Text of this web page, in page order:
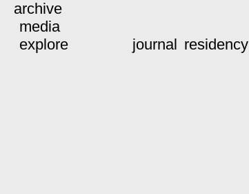
archive
media
explore
journal residency